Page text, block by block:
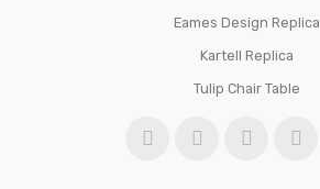
Eames Design Replica
Kartell Replica
Tulip Chair Table